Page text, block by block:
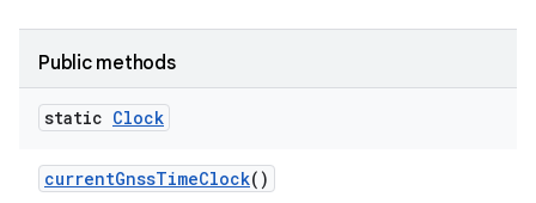
Public methods
static Clock
currentGnssTimeClock()